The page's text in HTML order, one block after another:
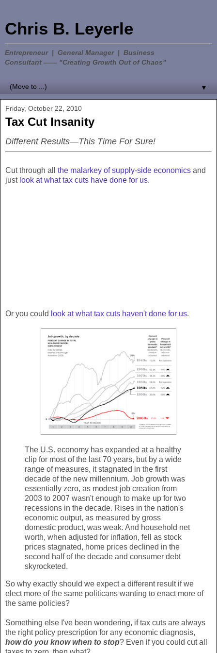
Chris B. Leyerle
Entrepreneur | General Manager | Business
Consultant —— "Creating Growth Out of Chaos"
▼
Friday, October 22, 2010
Tax Cut Insanity
Different Results—This Time For Sure!
Cut through all the malarkey of supply-side economics and
just look at what tax cuts have done for us.
Or you could look at what tax cuts haven't done for us.
The U.S. economy has expanded at a healthy
clip for most of the last 70 years, but by a wide
range of measures, it stagnated in the first
decade of the new millennium. Job growth was
essentially zero, as modest job creation from
2003 to 2007 wasn't enough to make up for two
recessions in the decade. Rises in the nation's
economic output, as measured by gross
domestic product, was weak. And household net
worth, when adjusted for inflation, fell as stock
prices stagnated, home prices declined in the
second half of the decade and consumer debt
skyrocketed.
So why exactly should we expect a different result if we
elect more of the same politicans wanting to enact more of
the same policies?
Something else I've been wondering, if tax cuts are always
the right policy prescription for any economic diagnosis,
how do you know when to stop? Even if you could cut all